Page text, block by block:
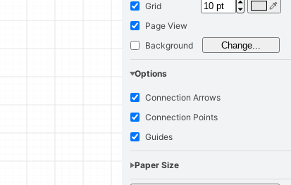
Grid
Page View
Background
Change...
Options
Connection Arrows
Connection Points
Guides
Paper Size